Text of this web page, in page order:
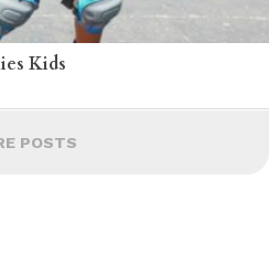
Kids
POSTS